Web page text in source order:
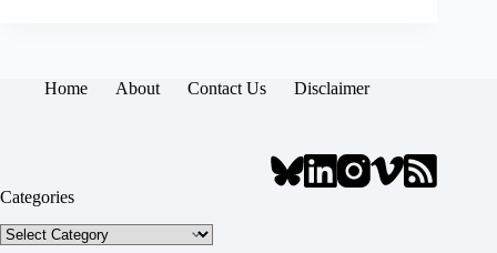
Home About Contact Us Disclaimer
Categories
Categories